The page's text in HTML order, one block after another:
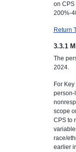
on CPS
200%-
Return
3.3.1
The
2024.
For
person-
scope
CPS to
race/
earlier